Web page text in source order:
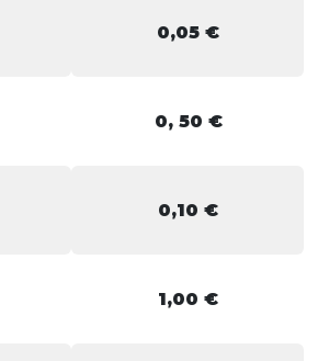
0,05 €
0, 50 €
0,10 €
1,00 €